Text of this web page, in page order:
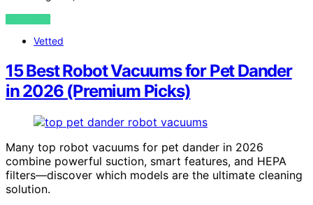
VIEW POST
Vetted
15 Best Robot Vacuums for Pet Dander
in 2026 (Premium Picks)
Many top robot vacuums for pet dander in 2026
combine powerful suction, smart features, and HEPA
filters—discover which models are the ultimate cleaning
solution.